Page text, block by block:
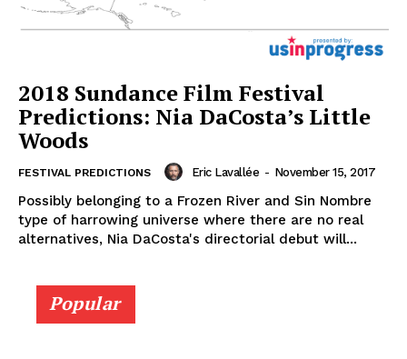
2018 Sundance Film Festival
Predictions: Nia DaCosta’s Little
Woods
FESTIVAL PREDICTIONS Eric Lavallée - November 15, 2017
Possibly belonging to a Frozen River and Sin Nombre
type of harrowing universe where there are no real
alternatives, Nia DaCosta's directorial debut will...
Popular